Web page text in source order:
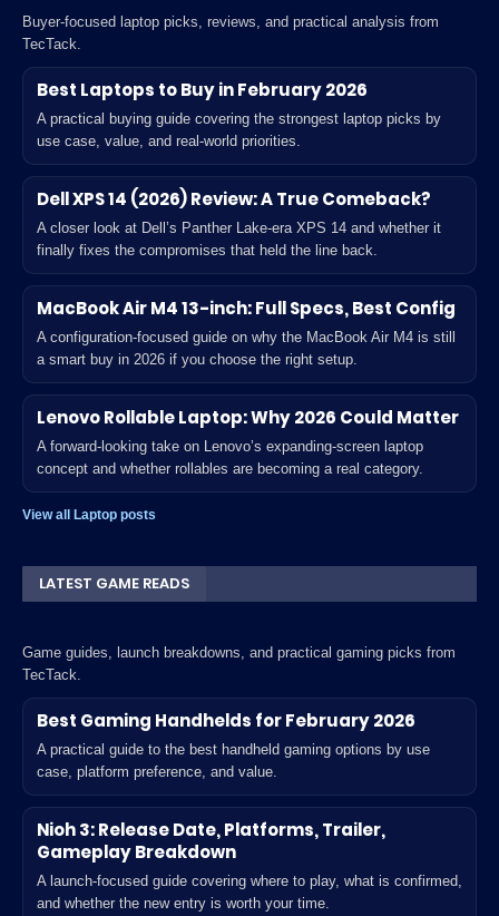
Buyer-focused laptop picks, reviews, and practical analysis from
TecTack.
Best Laptops to Buy in February 2026
A practical buying guide covering the strongest laptop picks by
use case, value, and real-world priorities.
Dell XPS 14 (2026) Review: A True Comeback?
A closer look at Dell’s Panther Lake-era XPS 14 and whether it
finally fixes the compromises that held the line back.
MacBook Air M4 13-inch: Full Specs, Best Config
A configuration-focused guide on why the MacBook Air M4 is still
a smart buy in 2026 if you choose the right setup.
Lenovo Rollable Laptop: Why 2026 Could Matter
A forward-looking take on Lenovo’s expanding-screen laptop
concept and whether rollables are becoming a real category.
View all Laptop posts
LATEST GAME READS
Game guides, launch breakdowns, and practical gaming picks from
TecTack.
Best Gaming Handhelds for February 2026
A practical guide to the best handheld gaming options by use
case, platform preference, and value.
Nioh 3: Release Date, Platforms, Trailer,
Gameplay Breakdown
A launch-focused guide covering where to play, what is confirmed,
and whether the new entry is worth your time.